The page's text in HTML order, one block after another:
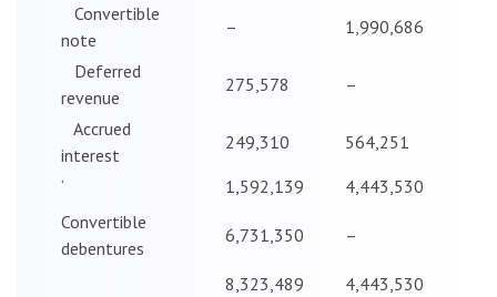
Convertible
note
–
1,990,686
Deferred
revenue
275,578
–
Accrued
interest
249,310
564,251
‘
1,592,139
4,443,530
Convertible
debentures
6,731,350 –
8,323,489
4,443,530